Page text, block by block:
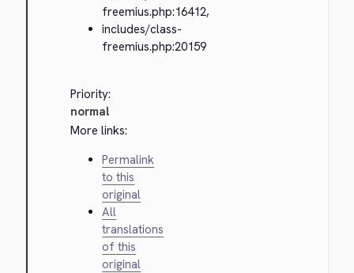
freemius.php:16412,
includes/class-
freemius.php:20159
Priority:
normal
More links:
Permalink
to this
original
All
translations
of this
original